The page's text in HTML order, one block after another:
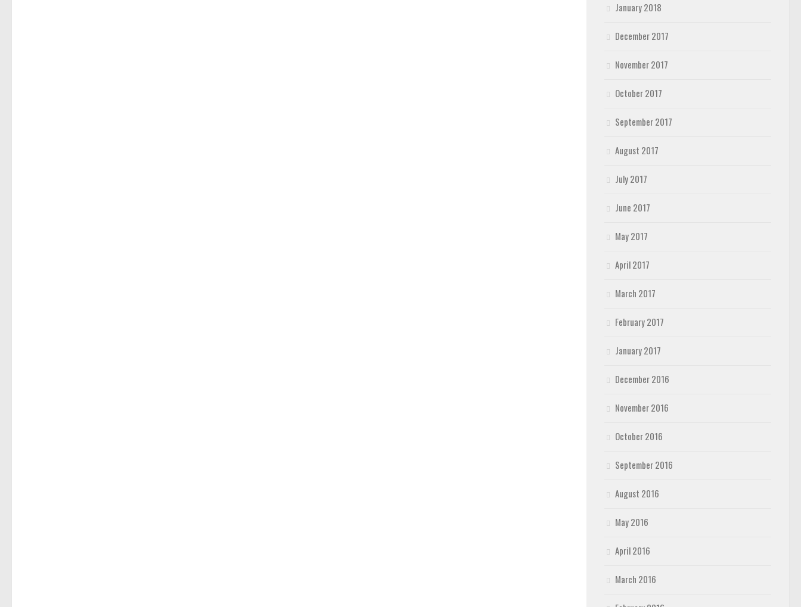
January 2018
December 2017
November 2017
October 2017
September 2017
August 2017
July 2017
June 2017
May 2017
April 2017
March 2017
February 2017
January 2017
December 2016
November 2016
October 2016
September 2016
August 2016
May 2016
April 2016
March 2016